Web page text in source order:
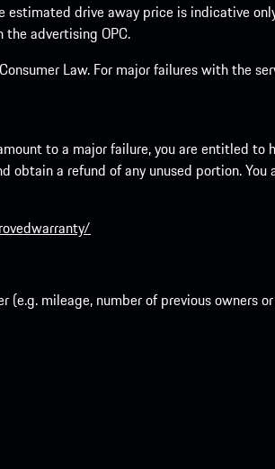
drive away price is indicative
advertising OPC.
Law. For major failures with the
to a major failure, you are entitled to
a refund of any unused portion.
mileage, number of previous owners